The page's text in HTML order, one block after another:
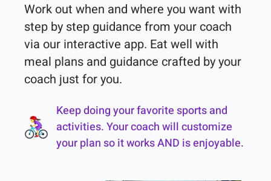
Work out when and where you want with
step by step guidance from your coach
via our interactive app. Eat well with
meal plans and guidance crafted by your
coach just for you.
Keep doing your favorite sports and
activities. Your coach will customize
your plan so it works AND is enjoyable.